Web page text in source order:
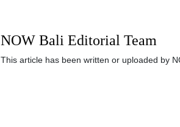
NOW Bali Editorial Team
This article has been written or uploaded by